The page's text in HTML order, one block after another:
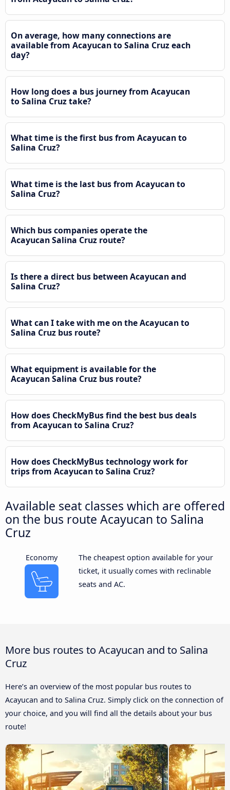
On average, how many connections are
available from Acayucan to Salina Cruz each
day?
How long does a bus journey from Acayucan
to Salina Cruz take?
What time is the first bus from Acayucan to
Salina Cruz?
What time is the last bus from Acayucan to
Salina Cruz?
Which bus companies operate the
Acayucan Salina Cruz route?
Is there a direct bus between Acayucan and
Salina Cruz?
What can I take with me on the Acayucan to
Salina Cruz bus route?
What equipment is available for the
Acayucan Salina Cruz bus route?
How does CheckMyBus find the best bus deals
from Acayucan to Salina Cruz?
How does CheckMyBus technology work for
trips from Acayucan to Salina Cruz?
Available seat classes which are offered
on the bus route Acayucan to Salina
Cruz
Economy
The cheapest option available for your
ticket, it usually comes with reclinable
seats and AC.
More bus routes to Acayucan and to Salina
Cruz
Here’s an overview of the most popular bus routes to
Acayucan and to Salina Cruz. Simply click on the connection of
your choice, and you will find all the details about your bus
route!